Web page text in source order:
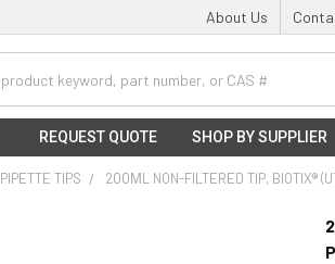
About Us
REQUEST QUOTE SHOP BY SUPPLIER
PIPETTE TIPS 200ΜL NON-FILTERED TIP, BIOTIX®